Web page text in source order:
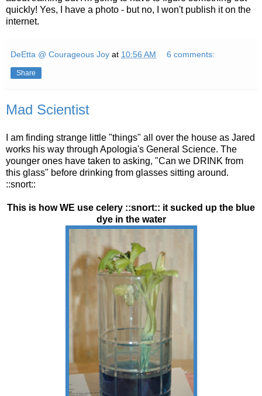
quickly! Yes, I have a photo - but no, I won't publish it on the
internet.
DeEtta @ Courageous Joy at 10:56 AM 6 comments:
Share
Mad Scientist
I am finding strange little "things" all over the house as Jared
works his way through Apologia's General Science. The
younger ones have taken to asking, "Can we DRINK from
this glass" before drinking from glasses sitting around.
::snort::
This is how WE use celery ::snort:: it sucked up the blue
dye in the water